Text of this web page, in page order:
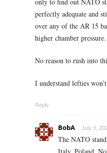
perfectly adequate and
over any of the AR 15
higher chamber pressure.
No reason to rush into
I understand lefties
Reply
BobA July 3,
The NATO